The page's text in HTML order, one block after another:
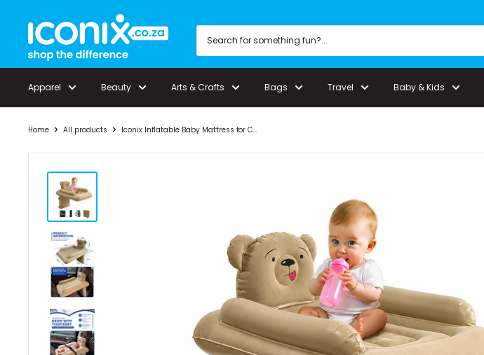
Iconix
Apparel Beauty Arts & Crafts Bags Travel Baby & Kids
Home All products Iconix Inflatable Baby Mattress for C...